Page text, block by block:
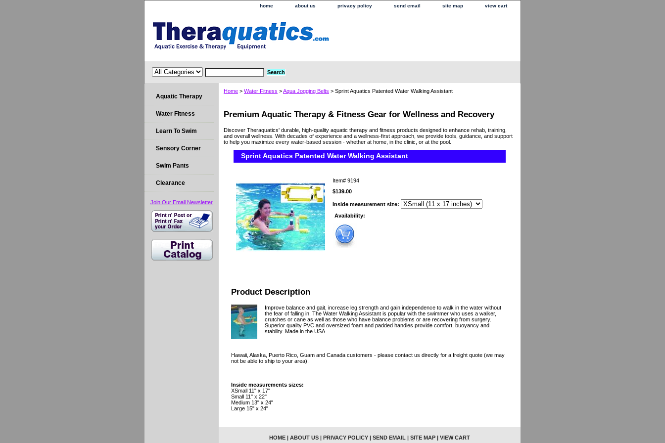
home about us privacy policy send email site map view cart
Home > Water Fitness >Aqua Jogging Belts > Sprint Aquatics Patented Water Walking Assistant
Premium Aquatic Therapy & Fitness Gear for Wellness and Recovery
Discover Theraquatics' durable, high-quality aquatic therapy and fitness products designed to enhance rehab, training,
and overall wellness. With decades of experience and a wellness-first approach, we provide tools, guidance, and support
to help you maximize every water-based session - whether at home, in the clinic, or at the pool.
Sprint Aquatics Patented Water Walking Assistant
Item# 9194
$139.00
Inside measurement size:
Availability:
Product Description
Improve balance and gait, increase leg strength and gain independence to walk in the water without
the fear of falling in. The Water Walking Assistant is popular with the swimmer who uses a walker,
crutches or cane as well as those who have balance problems or are recovering from surgery.
Superior quality PVC and oversized foam and padded handles provide comfort, buoyancy and
stability. Made in the USA.
Hawaii, Alaska, Puerto Rico, Guam and Canada customers - please contact us directly for a freight quote (we may
not be able to ship to your area).
Inside measurements sizes:
XSmall 11" x 17"
Small 11" x 22"
Medium 13" x 24"
Large 15" x 24"
Aquatic Therapy
Water Fitness
Learn To Swim
Sensory Corner
Swim Pants
Clearance
Join Our Email Newsletter
HOME | ABOUT US | PRIVACY POLICY | SEND EMAIL | SITE MAP | VIEW CART